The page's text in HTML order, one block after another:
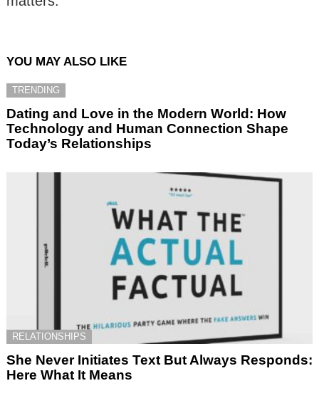
YOU MAY ALSO LIKE
TRENDING
Dating and Love in the Modern World: How
Technology and Human Connection Shape
Today’s Relationships
RELATIONSHIPS
She Never Initiates Text But Always Responds:
Here What It Means